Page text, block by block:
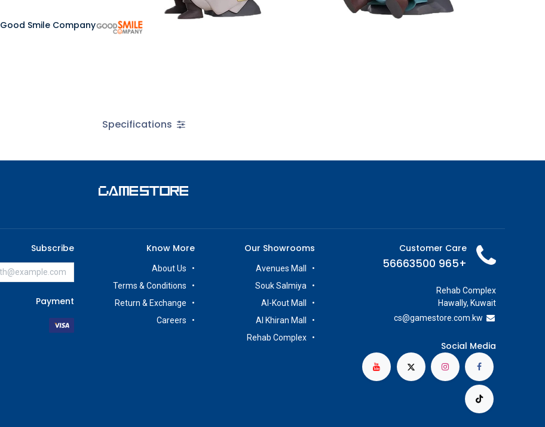
Good Smile Company
Customer Care
+965 56663500
Rehab Complex
Hawally, Kuwait
cs@gamestore.com.kw
Social Media
Our Showrooms
Avenues Mall
Souk Salmiya
Al-Kout Mall
Al Khiran Mall
Rehab Complex
Know More
About Us
Terms & Conditions
Return & Exchange
Careers
Subscribe
Payment